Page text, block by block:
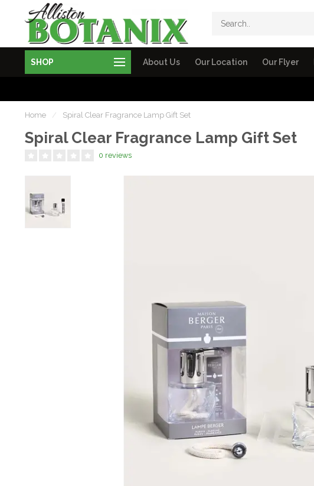
SHOP About Us Our Location Our Flyer
Home / Spiral Clear Fragrance Lamp Gift Set
Spiral Clear Fragrance Lamp Gift Set
0 reviews